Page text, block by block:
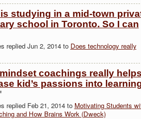
is studying in a mid-town
school in Toronto. So I can
replied Jun 2, 2014 to Does technology really
coachings really
kid’s passions into
replied Feb 21, 2014 to Motivating Students
and How Brains Work (Dweck)